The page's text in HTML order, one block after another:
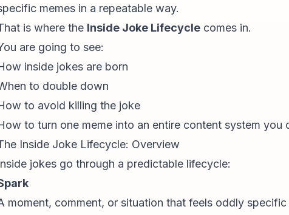
memes in a repeatable way.
is where the Inside Joke Lifecycle comes in.
are going to see:
inside jokes are born
to double down
to avoid killing the joke
to turn one meme into an entire content system you
Inside Joke Lifecycle: Overview
jokes go through a predictable lifecycle:
moment, comment, or situation that feels oddly